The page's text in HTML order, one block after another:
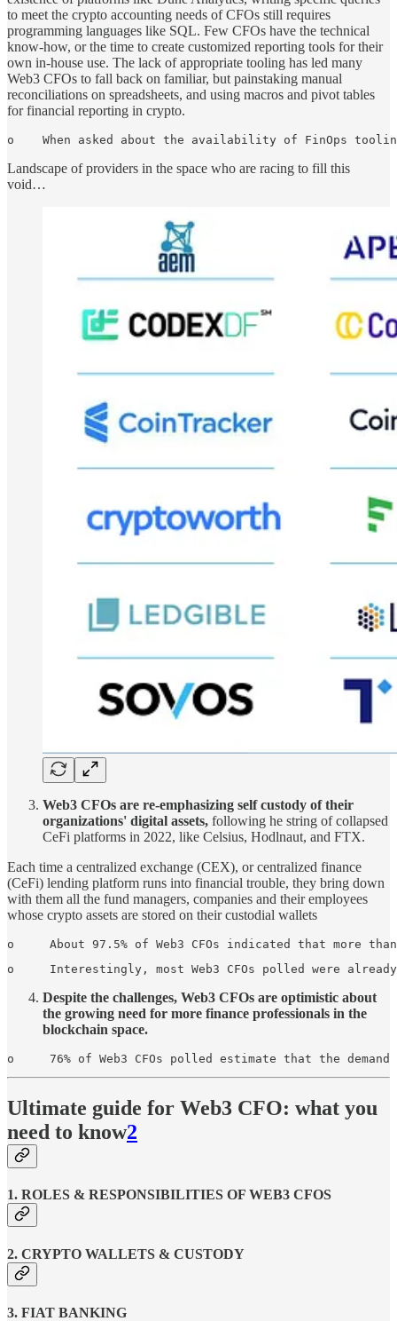
to meet the crypto accounting needs of CFOs still requires
programming languages like SQL. Few CFOs have the technical
know-how, or the time to create customized reporting tools for their
own in-house use. The lack of appropriate tooling has led many
Web3 CFOs to fall back on familiar, but painstaking manual
reconciliations on spreadsheets, and using macros and pivot tables
for financial reporting in crypto.
o    When asked about the availability of FinOps
Landscape of providers in the space who are racing to fill this
void…
Web3 CFOs are re-emphasizing self­ custody of their
organizations' digital assets, following he string of collapsed
CeFi platforms in 2022, like Celsius, Hodlnaut, and FTX.
Each time a centralized exchange (CEX), or centralized finance
(CeFi) lending platform runs into financial trouble, they bring down
with them all the fund managers, companies and their employees
whose crypto assets are stored on their custodial wallets
o     About 97.5% of Web3 CFOs indicated that
o     Interestingly, most Web3 CFOs polled were
Despite the challenges, Web3 CFOs are optimistic about
the growing need for more finance professionals in the
blockchain space.
o     76% of Web3 CFOs polled estimate that the
Ultimate guide for Web3 CFO: what you
need to know2
1. ROLES & RESPONSIBILITIES OF WEB3 CFOS
2. CRYPTO WALLETS & CUSTODY
3. FIAT BANKING